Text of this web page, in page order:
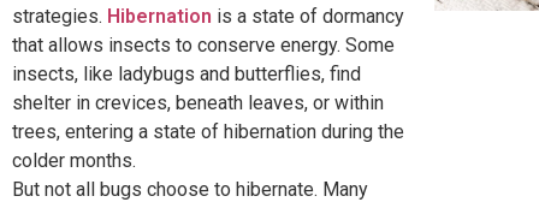
strategies. Hibernation is a state of dormancy
that allows insects to conserve energy. Some
insects, like ladybugs and butterflies, find
shelter in crevices, beneath leaves, or within
trees, entering a state of hibernation during the
colder months.
But not all bugs choose to hibernate. Many